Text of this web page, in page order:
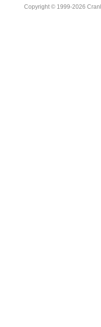
Copyright © 1999-2026